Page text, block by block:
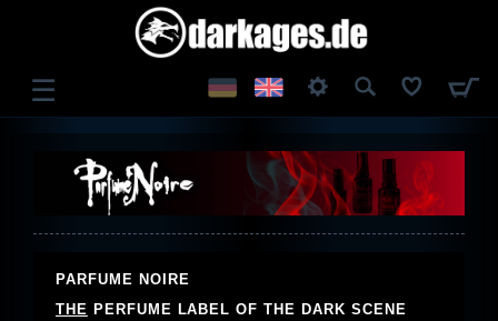
☰
REGISTER
PARFUME NOIRE
THE PERFUME LABEL OF THE DARK SCENE